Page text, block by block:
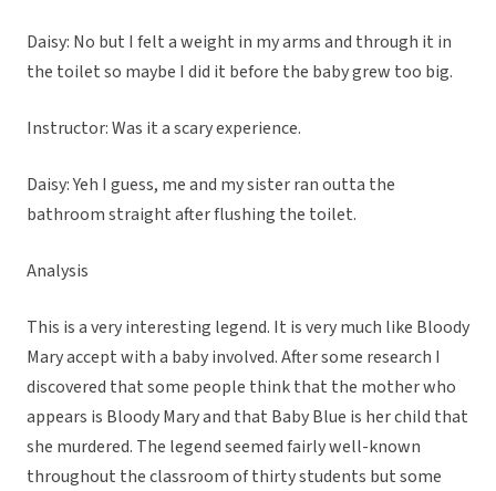
Daisy: No but I felt a weight in my arms and through it in
the toilet so maybe I did it before the baby grew too big.
Instructor: Was it a scary experience.
Daisy: Yeh I guess, me and my sister ran outta the
bathroom straight after flushing the toilet.
Analysis
This is a very interesting legend. It is very much like Bloody
Mary accept with a baby involved. After some research I
discovered that some people think that the mother who
appears is Bloody Mary and that Baby Blue is her child that
she murdered. The legend seemed fairly well-known
throughout the classroom of thirty students but some